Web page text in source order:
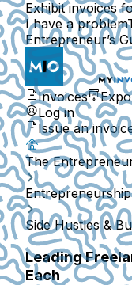
Exhibit invoices
I have a problem
Entrepreneur’s
Invoices
Log in
Issue an
The
Entrepreneurship
Side Hustles &
Leading
Each